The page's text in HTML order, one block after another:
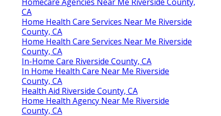
CA
Home Health Care Services Near Me Riverside
County, CA
Home Health Care Services Near Me Riverside
County, CA
In-Home Care Riverside County, CA
In Home Health Care Near Me Riverside
County, CA
Health Aid Riverside County, CA
Home Health Agency Near Me Riverside
County, CA